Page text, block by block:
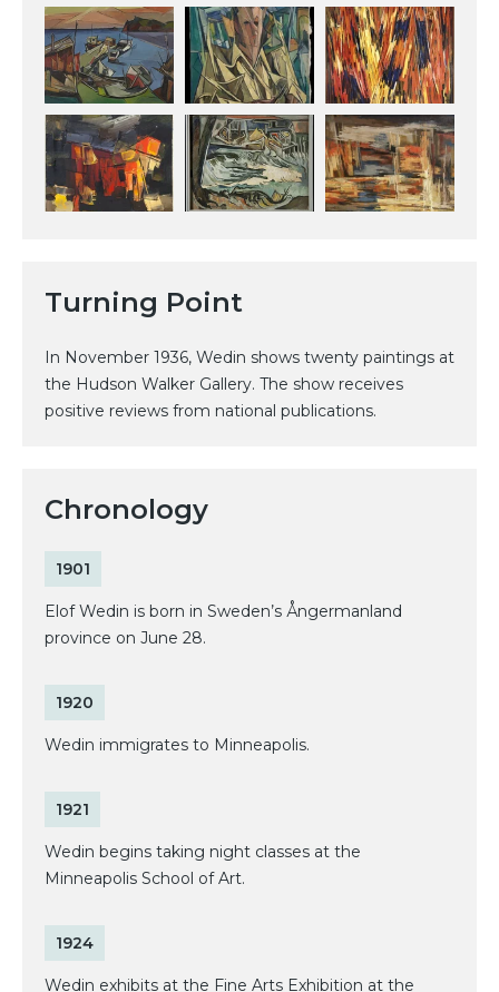
Turning Point
In November 1936, Wedin shows twenty paintings at
the Hudson Walker Gallery. The show receives
positive reviews from national publications.
Chronology
1901
Elof Wedin is born in Sweden’s Ångermanland
province on June 28.
1920
Wedin immigrates to Minneapolis.
1921
Wedin begins taking night classes at the
Minneapolis School of Art.
1924
Wedin exhibits at the Fine Arts Exhibition at the